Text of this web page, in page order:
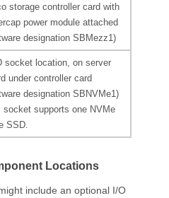
storage controller card with
power module attached
designation SBMezz1)
socket location, on server
under controller card
designation SBNVMe1)
socket supports one NVMe
SSD.
Locations
include an optional I/O